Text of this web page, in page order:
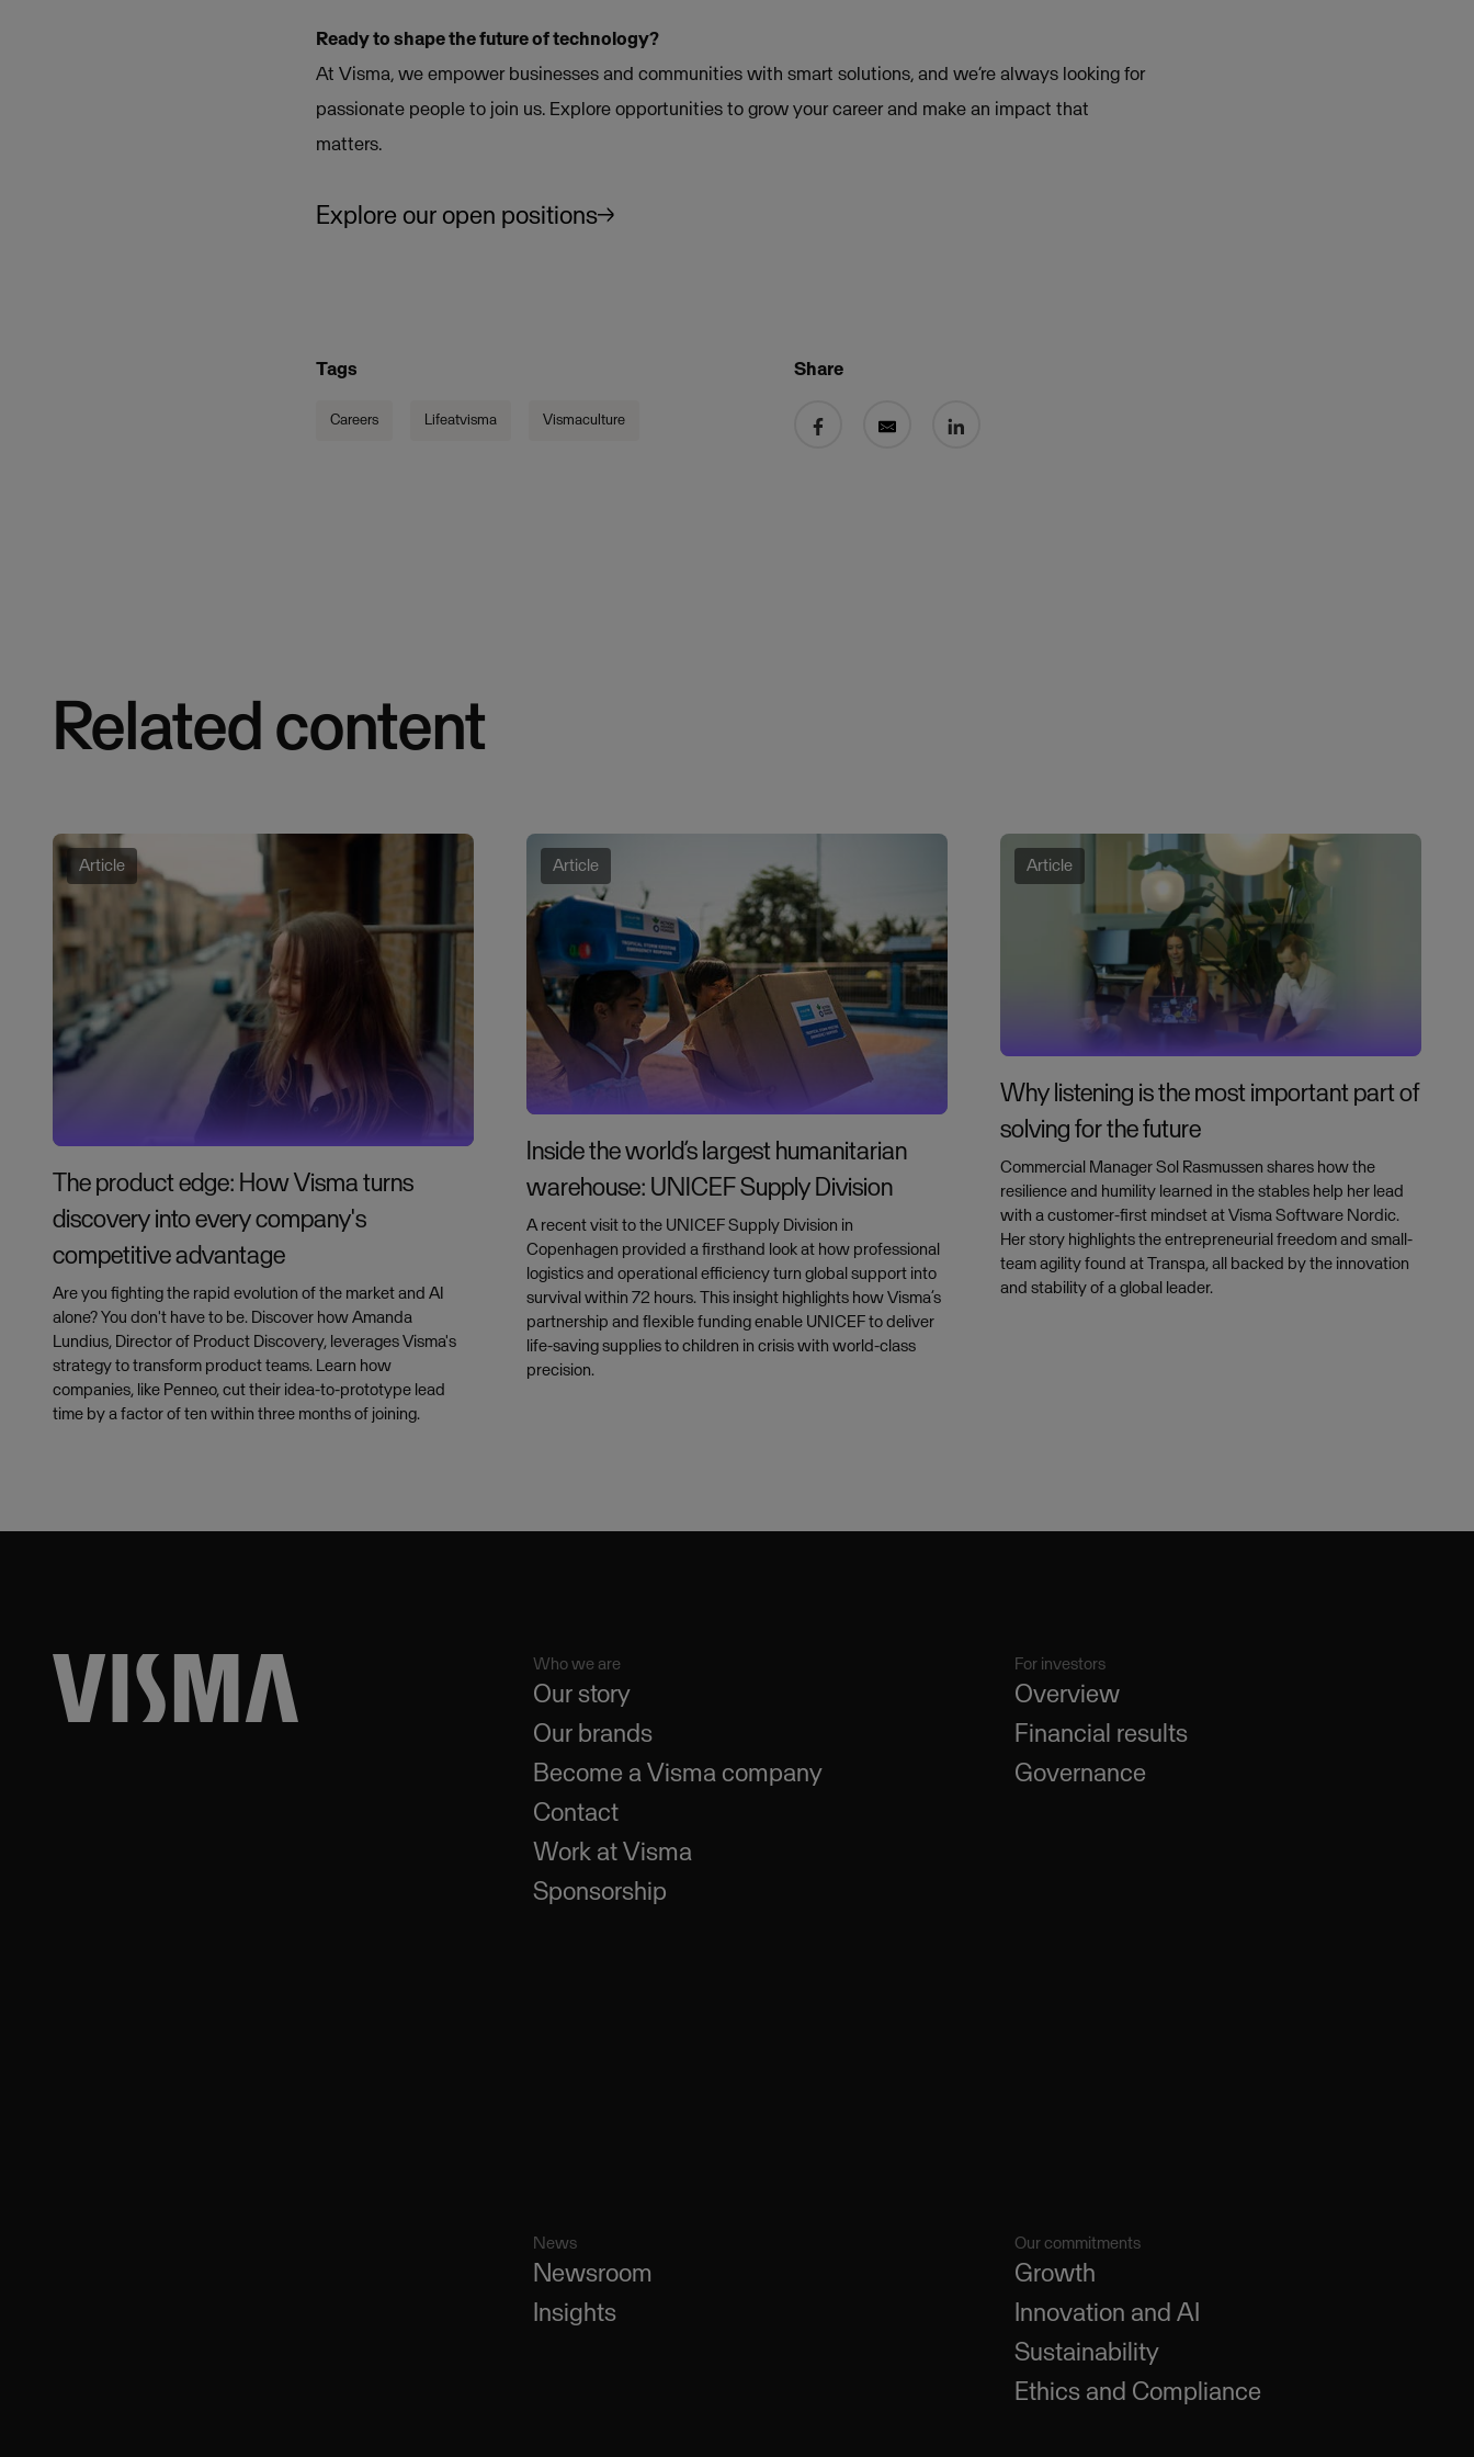
Ready to shape the future of technology?
At Visma, we empower businesses and communities with smart solutions, and we’re always looking for
passionate people to join us. Explore opportunities to grow your career and make an impact that
matters.
Explore our open positions
Tags
Careers Lifeatvisma Vismaculture
Share
Related content
Article
The product edge: How Visma turns
discovery into every company's
competitive advantage
Are you fighting the rapid evolution of the market and AI
alone? You don't have to be. Discover how Amanda
Lundius, Director of Product Discovery, leverages Visma's
strategy to transform product teams. Learn how
companies, like Penneo, cut their idea-to-prototype lead
time by a factor of ten within three months of joining.
Article
Inside the world’s largest humanitarian
warehouse: UNICEF Supply Division
A recent visit to the UNICEF Supply Division in
Copenhagen provided a firsthand look at how professional
logistics and operational efficiency turn global support into
survival within 72 hours. This insight highlights how Visma’s
partnership and flexible funding enable UNICEF to deliver
life-saving supplies to children in crisis with world-class
precision.
Article
Why listening is the most important part of
solving for the future
Commercial Manager Sol Rasmussen shares how the
resilience and humility learned in the stables help her lead
with a customer-first mindset at Visma Software Nordic.
Her story highlights the entrepreneurial freedom and small-
team agility found at Transpa, all backed by the innovation
and stability of a global leader.
Who we are
Our story
Our brands
Become a Visma company
Contact
Work at Visma
Sponsorship
For investors
Overview
Financial results
Governance
News
Newsroom
Insights
Our commitments
Growth
Innovation and AI
Sustainability
Ethics and Compliance